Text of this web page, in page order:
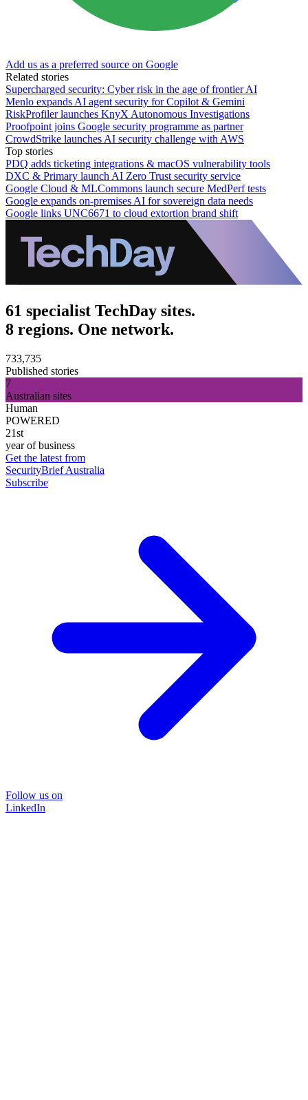
Add us as a preferred source on Google
Related stories
Supercharged security: Cyber risk in the age of frontier AI
Menlo expands AI agent security for Copilot & Gemini
RiskProfiler launches KnyX Autonomous Investigations
Proofpoint joins Google security programme as partner
CrowdStrike launches AI security challenge with AWS
Top stories
PDQ adds ticketing integrations & macOS vulnerability tools
DXC & Primary launch AI Zero Trust security service
Google Cloud & MLCommons launch secure MedPerf tests
Google expands on-premises AI for sovereign data needs
Google links UNC6671 to cloud extortion brand shift
61 specialist TechDay sites.
8 regions. One network.
733,735
Published stories
7
Australian sites
Human
POWERED
21st
year of business
Get the latest from
SecurityBrief Australia
Subscribe
Follow us on
LinkedIn